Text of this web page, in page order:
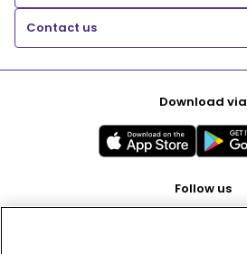
Contact us
Download via
Follow us